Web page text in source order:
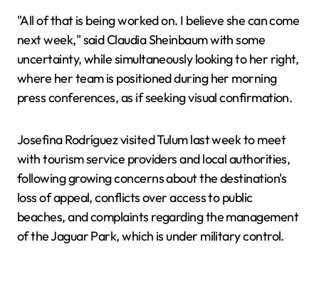
"All of that is being worked on. I believe she can come
next week," said Claudia Sheinbaum with some
uncertainty, while simultaneously looking to her right,
where her team is positioned during her morning
press conferences, as if seeking visual confirmation.
Josefina Rodríguez visited Tulum last week to meet
with tourism service providers and local authorities,
following growing concerns about the destination's
loss of appeal, conflicts over access to public
beaches, and complaints regarding the management
of the Jaguar Park, which is under military control.